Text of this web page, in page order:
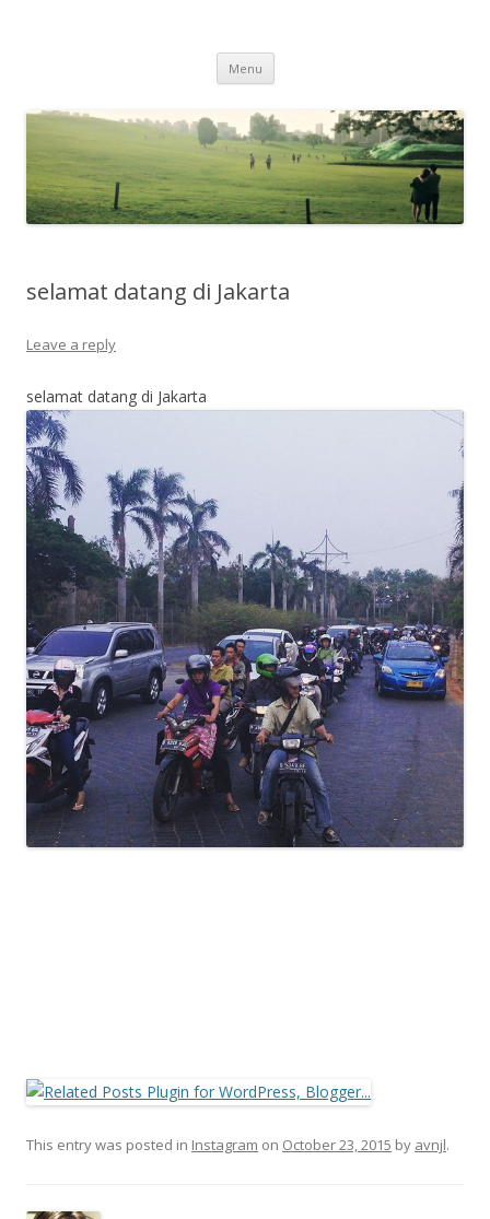
Menu Skip to content
selamat datang di Jakarta
Leave a reply
selamat datang di Jakarta
This entry was posted in Instagram on October 23, 2015 by avnjl.